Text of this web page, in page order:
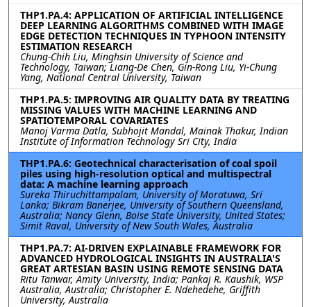
THP1.PA.4: APPLICATION OF ARTIFICIAL INTELLIGENCE
DEEP LEARNING ALGORITHMS COMBINED WITH IMAGE
EDGE DETECTION TECHNIQUES IN TYPHOON INTENSITY
ESTIMATION RESEARCH
Chung-Chih Liu, Minghsin University of Science and
Technology, Taiwan; Liang-De Chen, Gin-Rong Liu, Yi-Chung
Yang, National Central University, Taiwan
THP1.PA.5: IMPROVING AIR QUALITY DATA BY TREATING
MISSING VALUES WITH MACHINE LEARNING AND
SPATIOTEMPORAL COVARIATES
Manoj Varma Datla, Subhojit Mandal, Mainak Thakur, Indian
Institute of Information Technology Sri City, India
THP1.PA.6: Geotechnical characterisation of coal spoil
piles using high-resolution optical and multispectral
data: A machine learning approach
Sureka Thiruchittampalam, University of Moratuwa, Sri
Lanka; Bikram Banerjee, University of Southern Queensland,
Australia; Nancy Glenn, Boise State University, United States;
Simit Raval, University of New South Wales, Australia
THP1.PA.7: AI-DRIVEN EXPLAINABLE FRAMEWORK FOR
ADVANCED HYDROLOGICAL INSIGHTS IN AUSTRALIA'S
GREAT ARTESIAN BASIN USING REMOTE SENSING DATA
Ritu Tanwar, Amity University, India; Pankaj R. Kaushik, WSP
Australia, Australia; Christopher E. Ndehedehe, Griffith
University, Australia